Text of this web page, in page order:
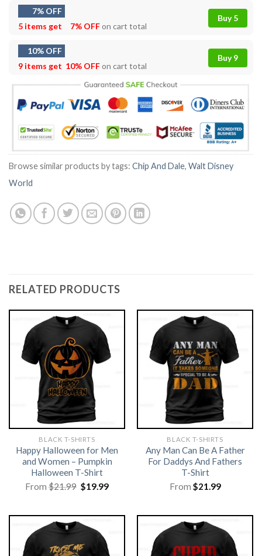
7% OFF
5 items get
7% OFFon cart total
Buy 5
10% OFF
9 items get 10% OFFon cart total
Buy 9
Browse similar products by tags: Chip And Dale, Walt Disney
World
RELATED PRODUCTS
BLACK T-SHIRTS
Happy Halloween for Men
and Women – Pumpkin
Halloween T-Shirt
From$21.99 Original
price
$19.99Current
BLACK T-SHIRTS
Any Man Can Be A Father
For Daddys And Fathers
T-Shirt
From $21.99